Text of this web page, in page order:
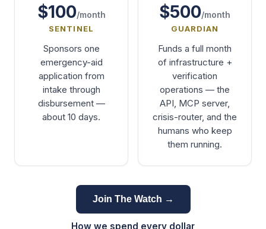
$100/month
SENTINEL
Sponsors one
emergency-aid
application from
intake through
disbursement —
about 10 days.
$500/month
GUARDIAN
Funds a full month
of infrastructure +
verification
operations — the
API, MCP server,
crisis-router, and the
humans who keep
them running.
Join The Watch →
How we spend every dollar